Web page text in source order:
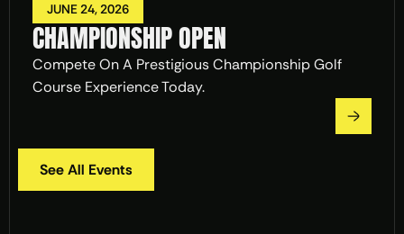
JUNE 24, 2026
CHAMPIONSHIP OPEN
Compete On A Prestigious Championship Golf
Course Experience Today.
See All Events